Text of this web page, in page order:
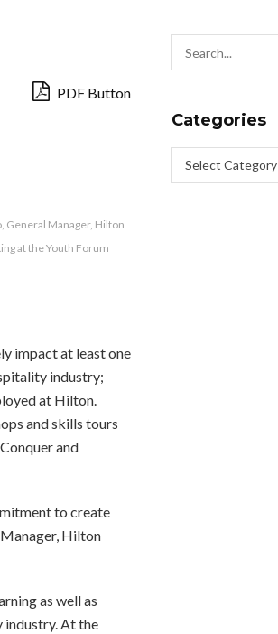
PDF Button
General Manager, Hilton
at the Youth Forum
impact at least one
industry;
at Hilton.
and skills tours
and
to create
Hilton
as well as
industry. At the
Categories
Select Category